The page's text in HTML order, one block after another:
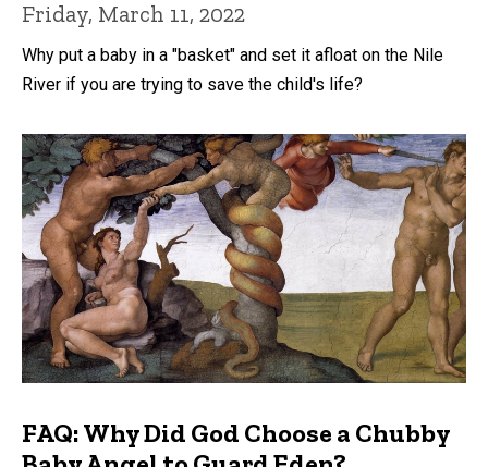
Friday, March 11, 2022
Why put a baby in a "basket" and set it afloat on the Nile
River if you are trying to save the child's life?
FAQ: Why Did God Choose a Chubby